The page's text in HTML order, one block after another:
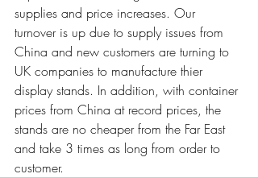
supplies and price increases. Our
turnover is up due to supply issues from
China and new customers are turning to
UK companies to manufacture thier
display stands. In addition, with container
prices from China at record prices, the
stands are no cheaper from the Far East
and take 3 times as long from order to
customer.